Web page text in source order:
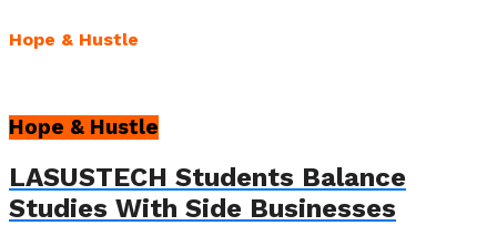
Hope & Hustle
Hope & Hustle
LASUSTECH Students Balance
Studies With Side Businesses